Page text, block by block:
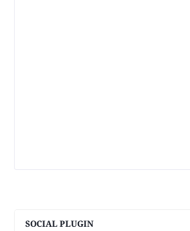
SOCIAL PLUGIN